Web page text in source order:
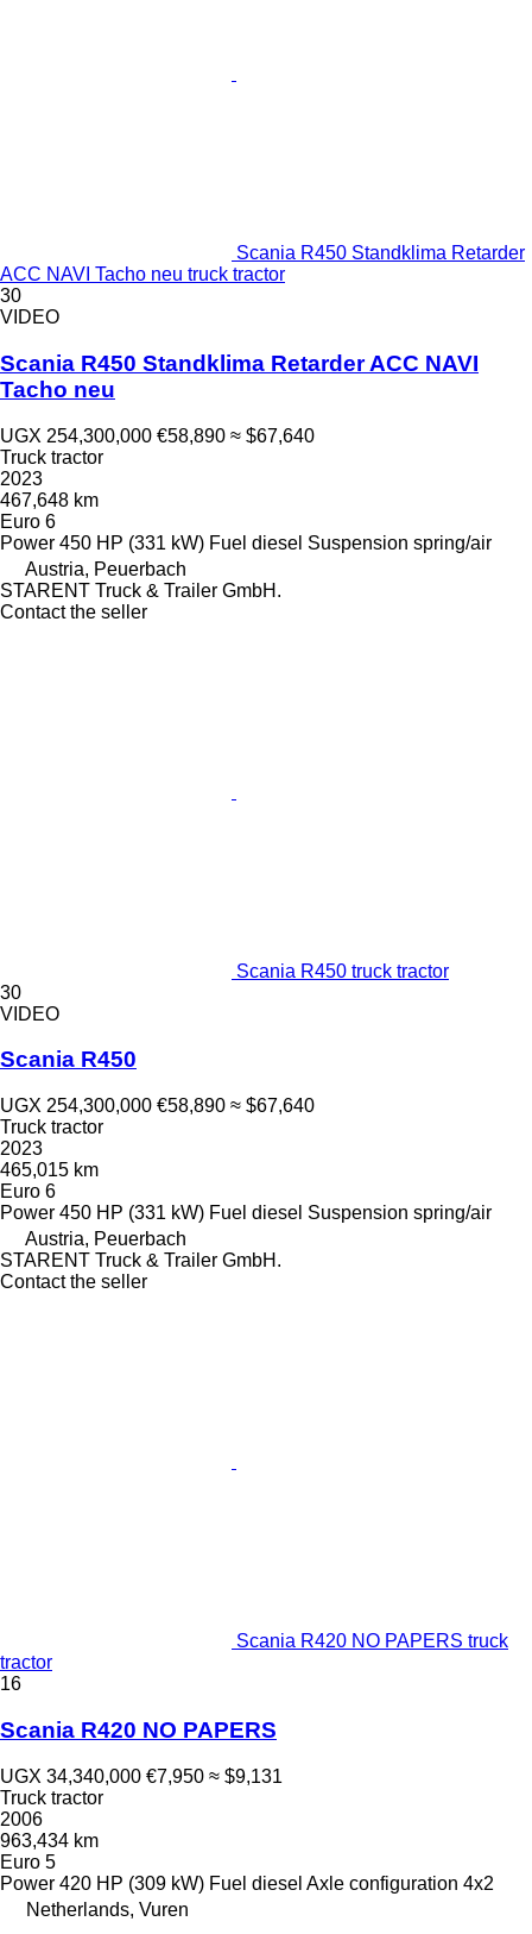
Scania R450 Standklima Retarder
ACC NAVI Tacho neu truck tractor
30
VIDEO
Scania R450 Standklima Retarder ACC NAVI
Tacho neu
UGX 254,300,000 €58,890 ≈ $67,640
Truck tractor
2023
467,648 km
Euro 6
Power 450 HP (331 kW) Fuel diesel Suspension spring/air
Austria, Peuerbach
STARENT Truck & Trailer GmbH.
Contact the seller
Scania R450 truck tractor
30
VIDEO
Scania R450
UGX 254,300,000 €58,890 ≈ $67,640
Truck tractor
2023
465,015 km
Euro 6
Power 450 HP (331 kW) Fuel diesel Suspension spring/air
Austria, Peuerbach
STARENT Truck & Trailer GmbH.
Contact the seller
Scania R420 NO PAPERS truck
tractor
16
Scania R420 NO PAPERS
UGX 34,340,000 €7,950 ≈ $9,131
Truck tractor
2006
963,434 km
Euro 5
Power 420 HP (309 kW) Fuel diesel Axle configuration 4x2
Netherlands, Vuren